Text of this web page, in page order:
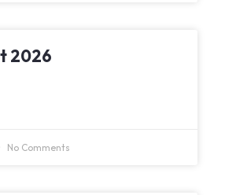
2026
No Comments